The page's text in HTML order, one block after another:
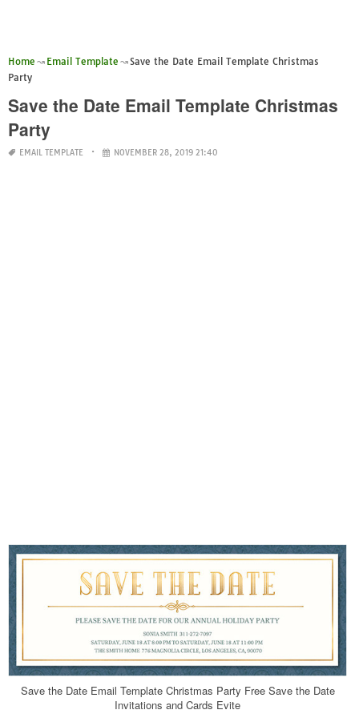
Home Email Template
Save the Date Email Template Christmas
Party
Save the Date Email Template Christmas
Party
EMAIL TEMPLATE NOVEMBER 28, 2019 21:40
Save the Date Email Template Christmas Party Free Save the Date
Invitations and Cards Evite